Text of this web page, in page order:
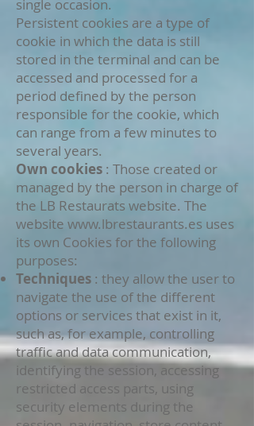
single occasion.
Persistent cookies are a type of
cookie in which the data is still
stored in the terminal and can be
accessed and processed for a
period defined by the person
responsible for the cookie, which
can range from a few minutes to
several years.
Own cookies : Those created or
managed by the person in charge of
the LB Restaurats website. The
website www.lbrestaurants.es uses
its own Cookies for the following
purposes:
Techniques : they allow the user to
navigate the use of the different
options or services that exist in it,
such as, for example, controlling
traffic and data communication,
identifying the session, accessing
restricted access parts, using
security elements during the